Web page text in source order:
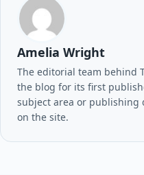
Amelia Wright
The editorial team behind
the blog for its first
subject area or publishing
on the site.